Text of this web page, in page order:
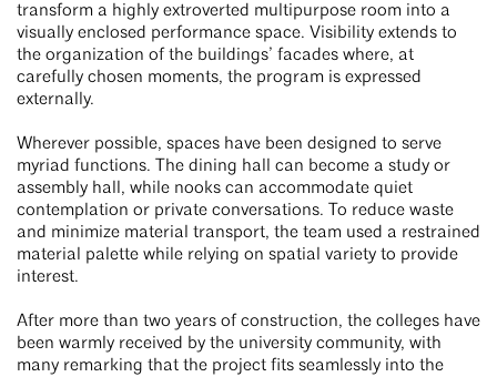
transform a highly extroverted multipurpose room into a
visually enclosed performance space. Visibility extends to
the organization of the buildings’ facades where, at
carefully chosen moments, the program is expressed
externally.
Wherever possible, spaces have been designed to serve
myriad functions. The dining hall can become a study or
assembly hall, while nooks can accommodate quiet
contemplation or private conversations. To reduce waste
and minimize material transport, the team used a restrained
material palette while relying on spatial variety to provide
interest.
After more than two years of construction, the colleges have
been warmly received by the university community, with
many remarking that the project fits seamlessly into the